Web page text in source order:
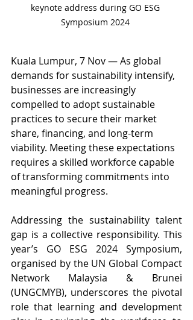
keynote address during GO ESG
Symposium 2024
Kuala Lumpur, 7 Nov — As global
demands for sustainability intensify,
businesses are increasingly
compelled to adopt sustainable
practices to secure their market
share, financing, and long-term
viability. Meeting these expectations
requires a skilled workforce capable
of transforming commitments into
meaningful progress.
Addressing the sustainability talent
gap is a collective responsibility. This
year’s GO ESG 2024 Symposium,
organised by the UN Global Compact
Network Malaysia & Brunei
(UNGCMYB), underscores the pivotal
role that learning and development